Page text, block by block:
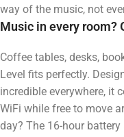
way of the music, not
Music in every room?
Coffee tables, desks,
Level fits perfectly.
incredible everywhere, it
WiFi while free to move
day? The 16-hour